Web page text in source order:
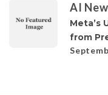
AI
Meta’s
from